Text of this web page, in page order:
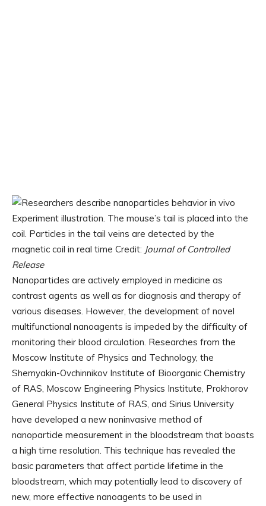
Experiment illustration. The mouse’s tail is placed into the
coil. Particles in the tail veins are detected by the
magnetic coil in real time Credit: Journal of Controlled
Release
Nanoparticles are actively employed in medicine as
contrast agents as well as for diagnosis and therapy of
various diseases. However, the development of novel
multifunctional nanoagents is impeded by the difficulty of
monitoring their blood circulation. Researches from the
Moscow Institute of Physics and Technology, the
Shemyakin-Ovchinnikov Institute of Bioorganic Chemistry
of RAS, Moscow Engineering Physics Institute, Prokhorov
General Physics Institute of RAS, and Sirius University
have developed a new noninvasive method of
nanoparticle measurement in the bloodstream that boasts
a high time resolution. This technique has revealed the
basic parameters that affect particle lifetime in the
bloodstream, which may potentially lead to discovery of
new, more effective nanoagents to be used in